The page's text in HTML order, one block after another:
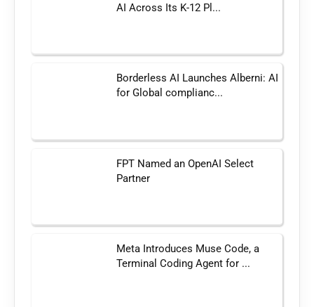
AI Across Its K-12 Pl...
Borderless AI Launches Alberni: AI
for Global complianc...
FPT Named an OpenAI Select
Partner
Meta Introduces Muse Code, a
Terminal Coding Agent for ...